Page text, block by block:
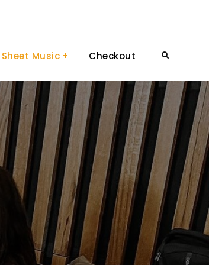
Sheet Music Checkout Search